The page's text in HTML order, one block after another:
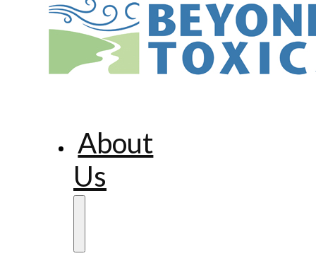
About
Us